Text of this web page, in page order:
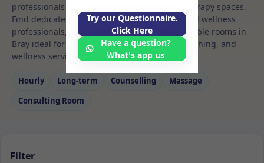
professionals seeking private, professional therapy spaces.
Find dedicated office use spaces for health and wellness
professionals, with flexible rental terms. Available rooms in
Bray ideal for counselling, psychotherapy, coaching, and
wellness services.
Hourly Long‑term Counselling
Massage
Consulting Room
Filter
Try our Questionnaire.
Click Here
Have a question?
What's app us